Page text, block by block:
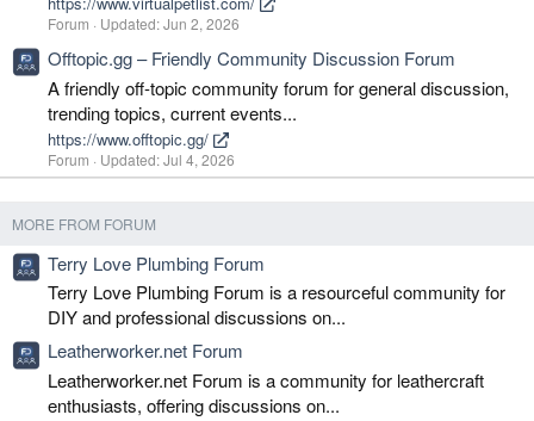
Forum Updated:Jun 2, 2026
Offtopic.gg – Friendly Community Discussion Forum
A friendly off-topic community forum for general discussion,
trending topics, current events...
https://www.offtopic.gg/
Forum Updated:Jul 4, 2026
MORE FROM FORUM
Terry Love Plumbing Forum
Terry Love Plumbing Forum is a resourceful community for
DIY and professional discussions on...
Leatherworker.net Forum
Leatherworker.net Forum is a community for leathercraft
enthusiasts, offering discussions on...